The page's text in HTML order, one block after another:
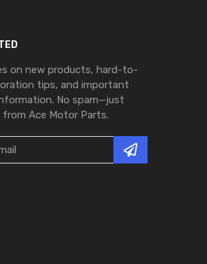
on new products, hard-to-
tips, and important
No spam—just
Ace Motor Parts.